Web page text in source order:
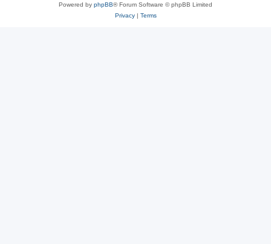
Powered by phpBB® Forum Software © phpBB Limited
Privacy| Terms